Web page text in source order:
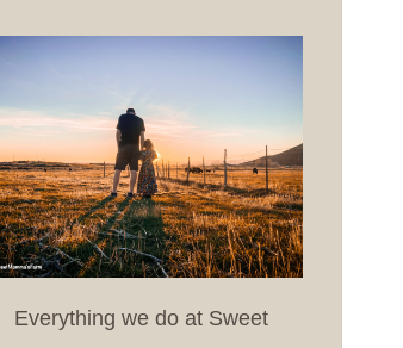
Everything we do at Sweet